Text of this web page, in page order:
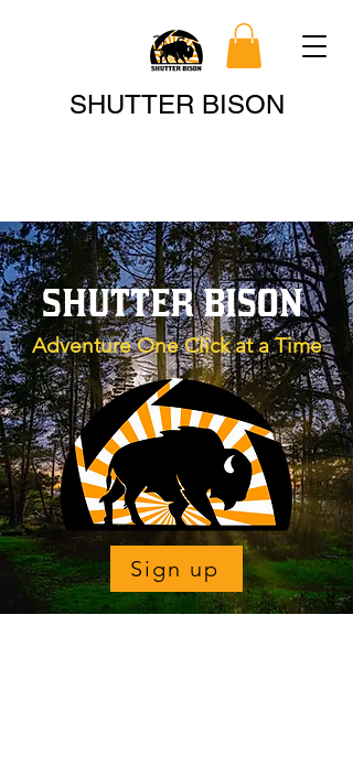
SHUTTER BISON
Search
SHUTTER BISON
Adventure One Click at a Time
Sign up